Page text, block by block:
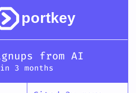
portkey
from AI
in 3 months